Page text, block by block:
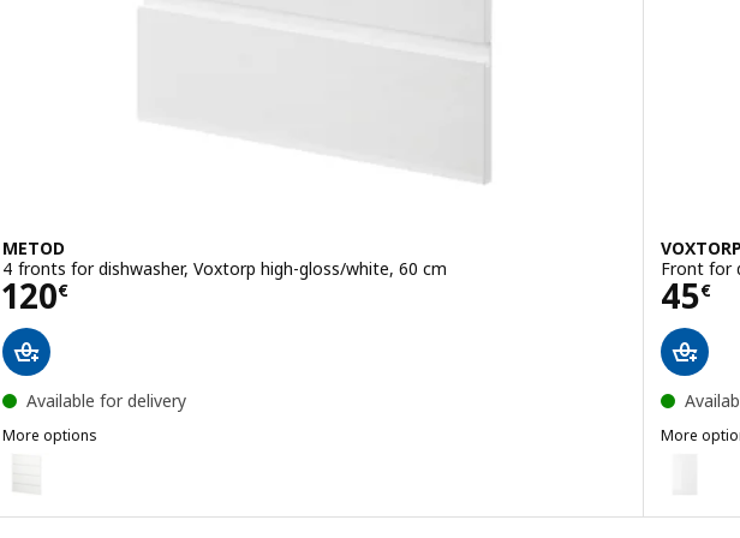
METOD
4 fronts for dishwasher, Voxtorp high-gloss/white, 60 cm
120€
Price 120€
Available for delivery
More options
Option: METOD, 4 fronts for dishwasher, Voxtorp high-gloss dark grey-brown, 60 cm
VOXTORP
Front for
45€
Price
More
Option: